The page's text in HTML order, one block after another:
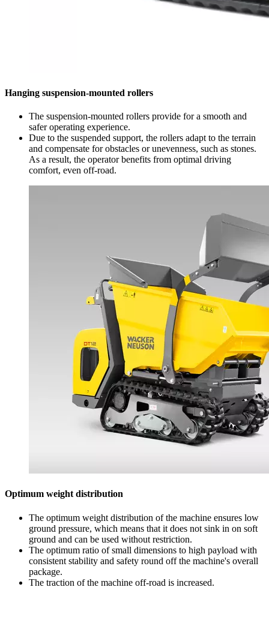
Hanging suspension-mounted rollers
The suspension-mounted rollers provide for a smooth and
safer operating experience.
Due to the suspended support, the rollers adapt to the terrain
and compensate for obstacles or unevenness, such as stones.
As a result, the operator benefits from optimal driving
comfort, even off-road.
Optimum weight distribution
The optimum weight distribution of the machine ensures low
ground pressure, which means that it does not sink in on soft
ground and can be used without restriction.
The optimum ratio of small dimensions to high payload with
consistent stability and safety round off the machine's overall
package.
The traction of the machine off-road is increased.